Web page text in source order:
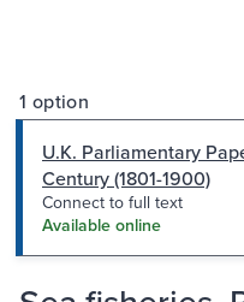
1 option
U.K. Parliamentary
Century (1801-1900)
Connect to full text
Available online